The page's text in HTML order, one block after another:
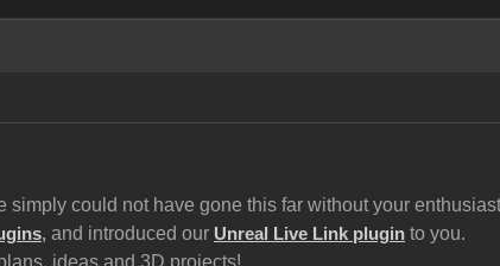
could not have gone this far without your
, and introduced our Unreal Live Link plugin to you.
ideas and 3D projects!